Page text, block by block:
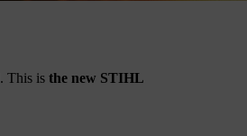
. This is the new STIHL